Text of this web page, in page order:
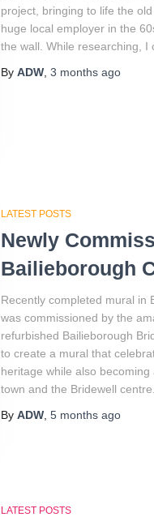
project, bringing to life the
huge local employer in the
the wall. While researching, I
By ADW 3 months ago
LATEST POSTS
Newly
Bailieborough
Recently completed mural in
was commissioned by the
refurbished Bailieborough
to create a mural that
heritage while also
town and the Bridewell
By ADW 5 months ago
LATEST POSTS